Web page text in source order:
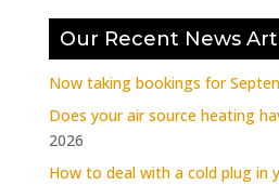
Our Recent News
Now taking bookings for
Does your air source heating
2026
How to deal with a cold plug in